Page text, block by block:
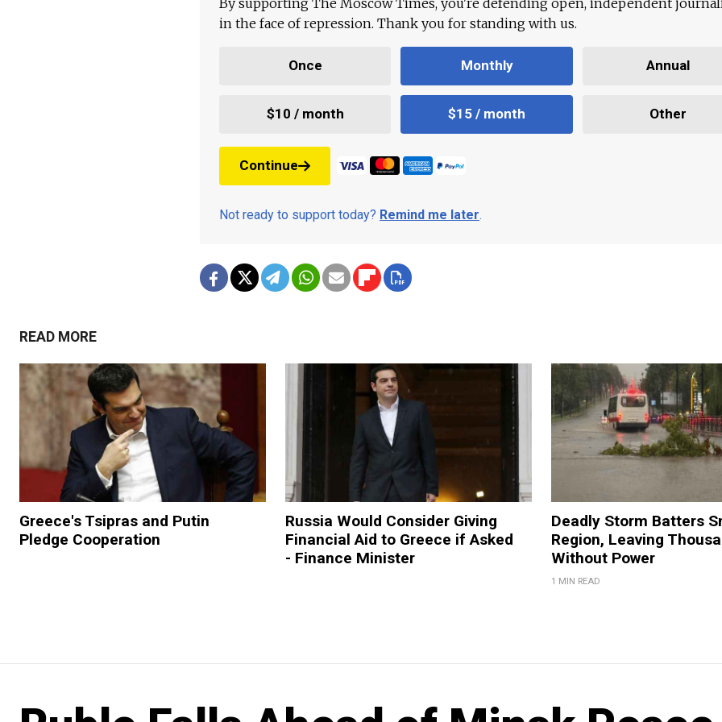
in the face of repression. Thank you for standing with us.
Once Monthly Annual
$10 / month $15 / month Other
Continue
Not ready to support today? Remind me later.
READ MORE
Greece's Tsipras and Putin
Pledge Cooperation
Russia Would Consider Giving
Financial Aid to Greece if Asked
- Finance Minister
Deadly Storm Batters
Region, Leaving
Without Power
1 MIN READ